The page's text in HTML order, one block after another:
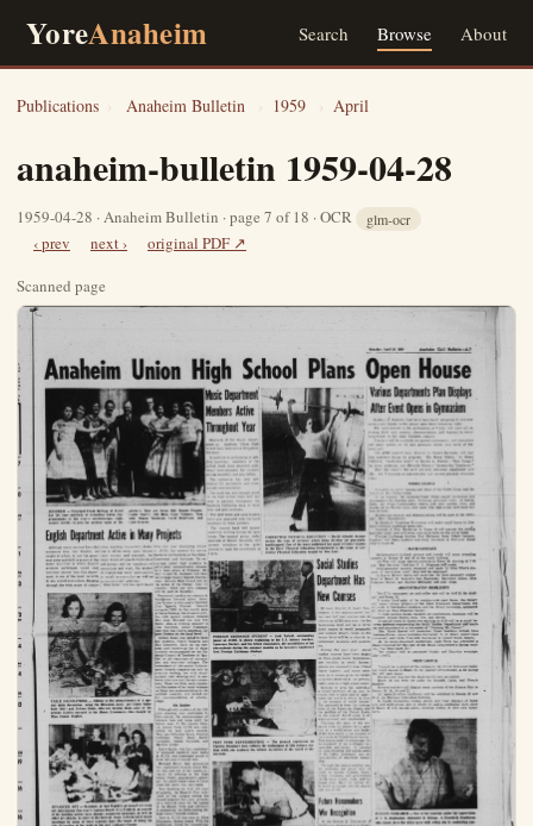
YoreAnaheim Search Browse About
Publications › Anaheim Bulletin › 1959 › April
anaheim-bulletin 1959-04-28
1959-04-28 · Anaheim Bulletin · page 7 of 18 · OCR glm-ocr
‹ prev next ›
original PDF ↗
Scanned page